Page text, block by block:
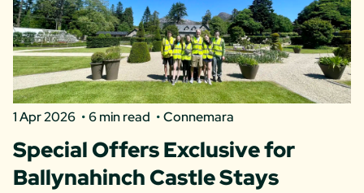
Special Offers Exclusive for
Ballynahinch Castle Stays
1 Apr 2026 6 min read Connemara